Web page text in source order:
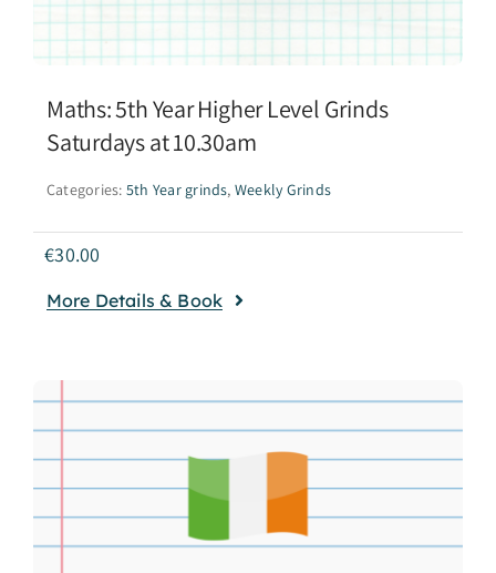
Maths: 5th Year Higher Level Grinds
Saturdays at 10.30am
Categories: 5th Year grinds, Weekly Grinds
€30.00
More Details & Book